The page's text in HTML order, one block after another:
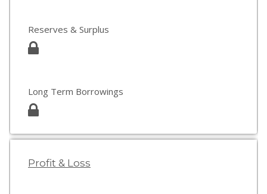
Reserves & Surplus
Long Term Borrowings
Profit & Loss